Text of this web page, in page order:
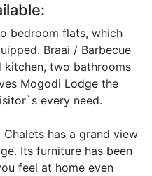
bedroom flats, which
Braai / Barbecue
two bathrooms
Mogodi Lodge the
every need.
has a grand view
Its furniture has been
feel at home even